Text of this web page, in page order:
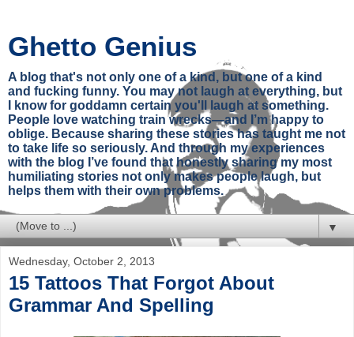
Ghetto Genius
A blog that's not only one of a kind, but one of a kind
and fucking funny. You may not laugh at everything, but
I know for goddamn certain you'll laugh at something.
People love watching train wrecks—and I’m happy to
oblige. Because sharing these stories has taught me not
to take life so seriously. And through my experiences
with the blog I’ve found that honestly sharing my most
humiliating stories not only makes people laugh, but
helps them with their own problems.
▼
Wednesday, October 2, 2013
15 Tattoos That Forgot About
Grammar And Spelling